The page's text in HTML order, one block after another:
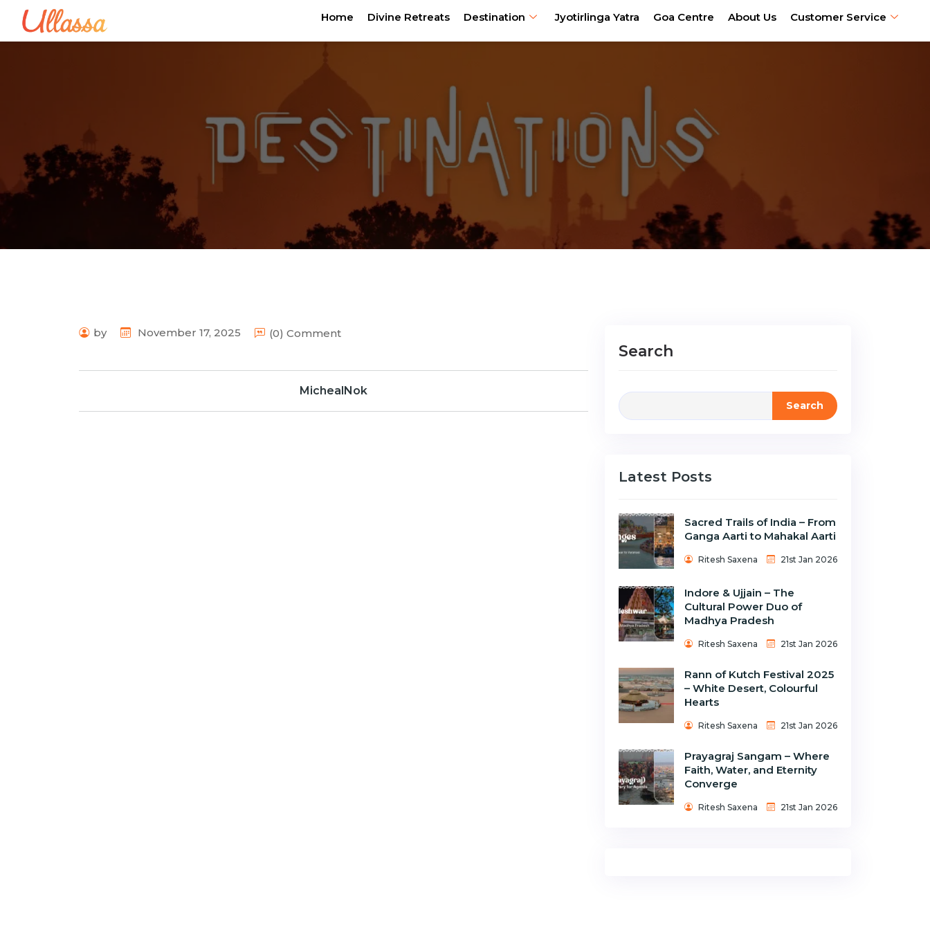
Home Divine Retreats Destination Jyotirlinga Yatra Goa Centre About Us Customer Service
by November 17, 2025 (0) Comment
MichealNok
Search
Search
Latest Posts
Sacred Trails of India – From
Ganga Aarti to Mahakal Aarti
Ritesh Saxena 21st Jan 2026
Indore & Ujjain – The
Cultural Power Duo of
Madhya Pradesh
Ritesh Saxena 21st Jan 2026
Rann of Kutch Festival 2025
– White Desert, Colourful
Hearts
Ritesh Saxena 21st Jan 2026
Prayagraj Sangam – Where
Faith, Water, and Eternity
Converge
Ritesh Saxena 21st Jan 2026